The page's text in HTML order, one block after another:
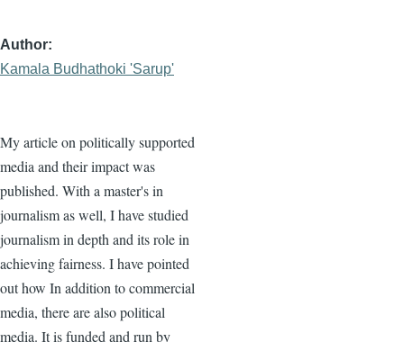
Author
Kamala Budhathoki 'Sarup'
My article on politically supported
media and their impact was
published. With a master's in
journalism as well, I have studied
journalism in depth and its role in
achieving fairness. I have pointed
out how In addition to commercial
media, there are also political
media. It is funded and run by